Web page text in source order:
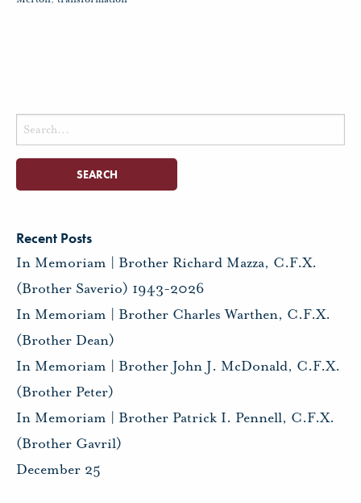
Search
for:
Recent Posts
In Memoriam | Brother Richard Mazza, C.F.X.
(Brother Saverio) 1943-2026
In Memoriam | Brother Charles Warthen, C.F.X.
(Brother Dean)
In Memoriam | Brother John J. McDonald, C.F.X.
(Brother Peter)
In Memoriam | Brother Patrick I. Pennell, C.F.X.
(Brother Gavril)
December 25